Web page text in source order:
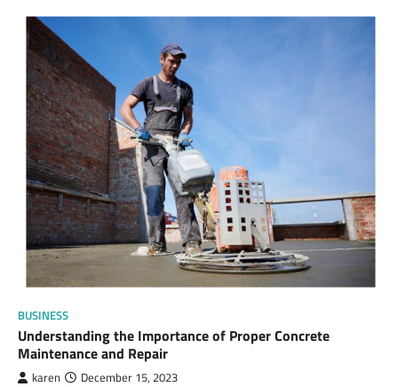
BUSINESS
Understanding the Importance of Proper Concrete
Maintenance and Repair
karen December 15, 2023